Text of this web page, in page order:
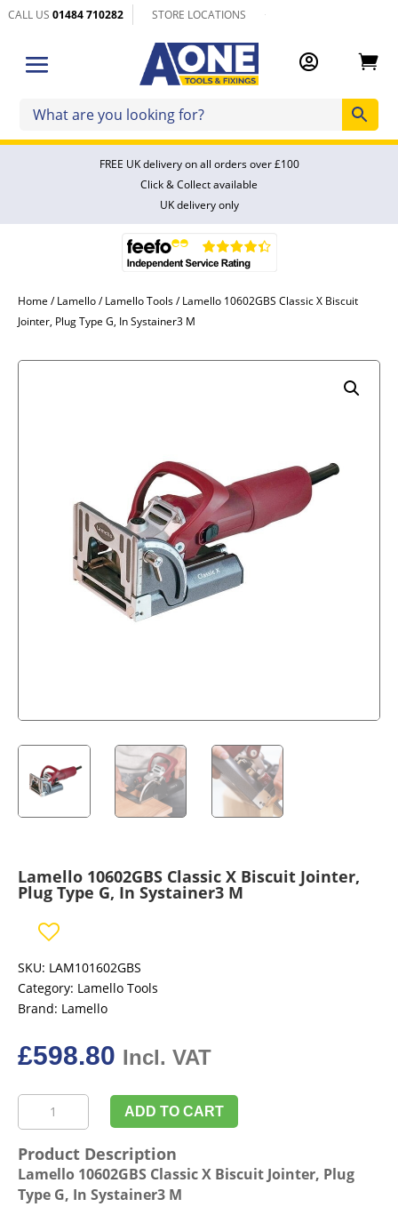
CALL US01484 710282 STORE LOCATIONS
 
FREE UK delivery on all orders over £100
Click & Collect available
UK delivery only
Home /Lamello/Lamello Tools/ Lamello 10602GBS Classic X Biscuit
Jointer, Plug Type G, In Systainer3 M
Lamello 10602GBS Classic X Biscuit Jointer,
Plug Type G, In Systainer3 M
SKU: LAM101602GBS
Category: Lamello Tools
Brand: Lamello
£598.80 Incl. VAT
Lamello
10602GBS
Classic
X
Biscuit
Jointer,
ADD TO CART
Product Description
Lamello 10602GBS Classic X Biscuit Jointer, Plug
Type G, In Systainer3 M